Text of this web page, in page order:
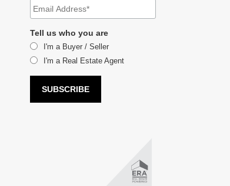
Tell us who you are
I'm a Buyer / Seller
I'm a Real Estate Agent